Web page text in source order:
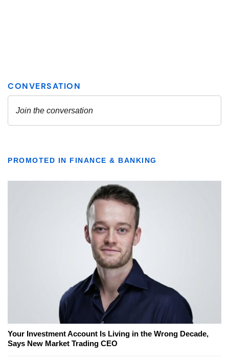
PROMOTED IN FINANCE & BANKING
Your Investment Account Is Living in the Wrong Decade,
Says New Market Trading CEO